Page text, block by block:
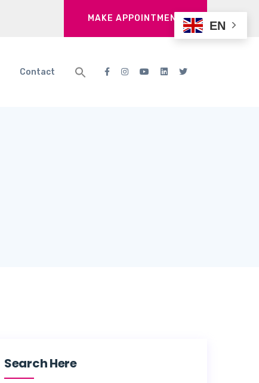
MAKE APPOINTMENT
Contact
Search Here
EN